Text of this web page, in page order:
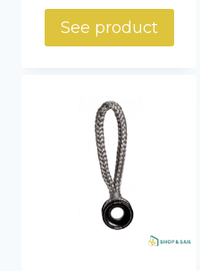
19,80 €
through
See product